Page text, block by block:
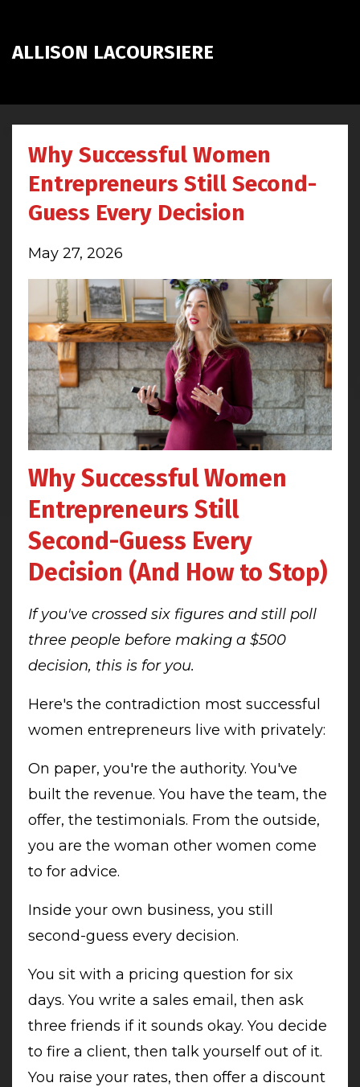
ALLISON LACOURSIERE
Why Successful Women
Entrepreneurs Still Second-
Guess Every Decision
May 27, 2026
Why Successful Women
Entrepreneurs Still
Second-Guess Every
Decision (And How to Stop)
If you've crossed six figures and still poll
three people before making a $500
decision, this is for you.
Here's the contradiction most successful
women entrepreneurs live with privately:
On paper, you're the authority. You've
built the revenue. You have the team, the
offer, the testimonials. From the outside,
you are the woman other women come
to for advice.
Inside your own business, you still
second-guess every decision.
You sit with a pricing question for six
days. You write a sales email, then ask
three friends if it sounds okay. You decide
to fire a client, then talk yourself out of it.
You raise your rates, then offer a discount